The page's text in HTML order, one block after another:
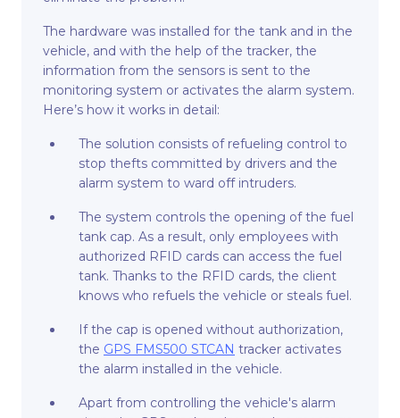
The hardware was installed for the tank and in the
vehicle, and with the help of the tracker, the
information from the sensors is sent to the
monitoring system or activates the alarm system.
Here’s how it works in detail:
The solution consists of refueling control to
stop thefts committed by drivers and the
alarm system to ward off intruders.
The system controls the opening of the fuel
tank cap. As a result, only employees with
authorized RFID cards can access the fuel
tank. Thanks to the RFID cards, the client
knows who refuels the vehicle or steals fuel.
If the cap is opened without authorization,
the GPS FMS500 STCAN tracker activates
the alarm installed in the vehicle.
Apart from controlling the vehicle's alarm